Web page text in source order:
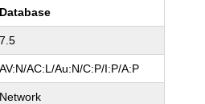
Database
7.5
AV:N/AC:L/Au:N/C:P/I:P/A:P
Network